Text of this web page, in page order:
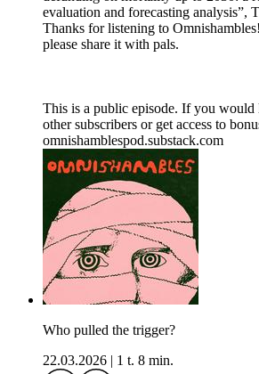
evaluation and forecasting analysis”,
Thanks for listening to
please share it with pals.
This is a public episode. If you
other subscribers or get access to
omnishamblespod.substack.com
Who pulled the trigger?
22.03.2026
1 t. 8 min.